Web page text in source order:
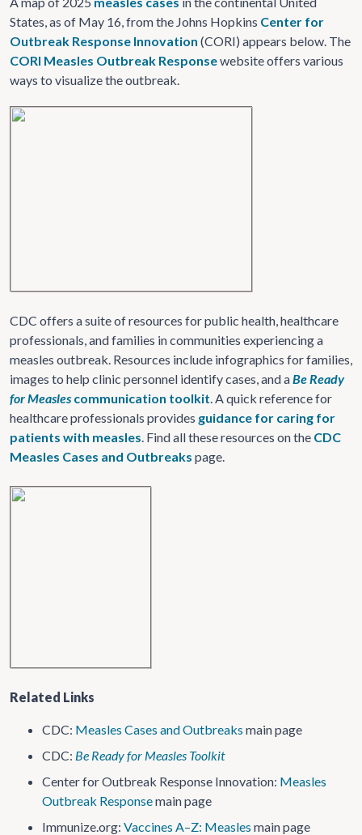
States, as of May 16, from the Johns Hopkins Center for
Outbreak Response Innovation (CORI) appears below. The
CORI Measles Outbreak Responsewebsite offers various
ways to visualize the outbreak.
CDC offers a suite of resources for public health, healthcare
professionals, and families in communities experiencing a
measles outbreak. Resources include infographics for families,
images to help clinic personnel identify cases, and aBe Ready
for Measles communication toolkit. A quick reference for
healthcare professionals provides guidance for caring for
patients with measles. Find all these resources on the CDC
Measles Cases and Outbreaks page.
Related Links
CDC: Measles Cases and Outbreaks main page
CDC: Be Ready for Measles Toolkit
Center for Outbreak Response Innovation: Measles
Outbreak Responsemain page
Immunize.org: Vaccines A–Z: Measles main page